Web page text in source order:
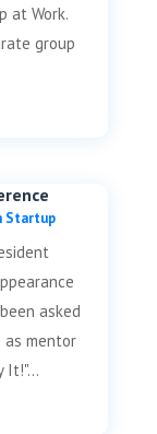
at Work.
group
Startup
asked
mentor
It!"...